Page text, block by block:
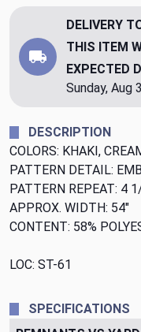
DELIVERY
THIS ITEM
EXPECTED
Sunday, Aug
DESCRIPTION
COLORS: KHAKI,
PATTERN DETAIL:
PATTERN REPEAT: 4
APPROX. WIDTH: 54"
CONTENT: 58%
LOC: ST-61
SPECIFICATIONS